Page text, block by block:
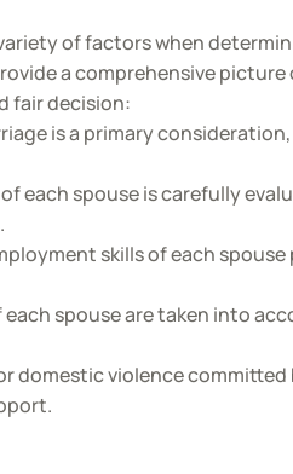
of factors when
a comprehensive
fair decision:
is a primary
each spouse is carefully
skills of each
each spouse are taken into
domestic violence